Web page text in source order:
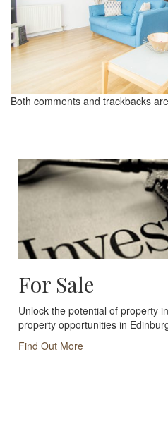
Both comments and trackbacks
For Sale
Unlock the potential of property
property opportunities in
Find Out More